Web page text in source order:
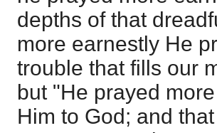
depths of that
more earnestly He
trouble that fills our
but "He prayed
Him to God; and